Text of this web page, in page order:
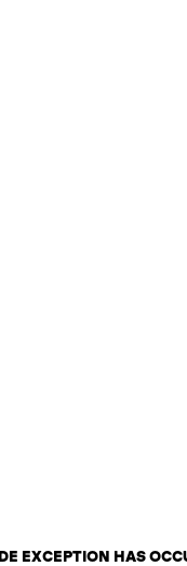
EXCEPTION HAS